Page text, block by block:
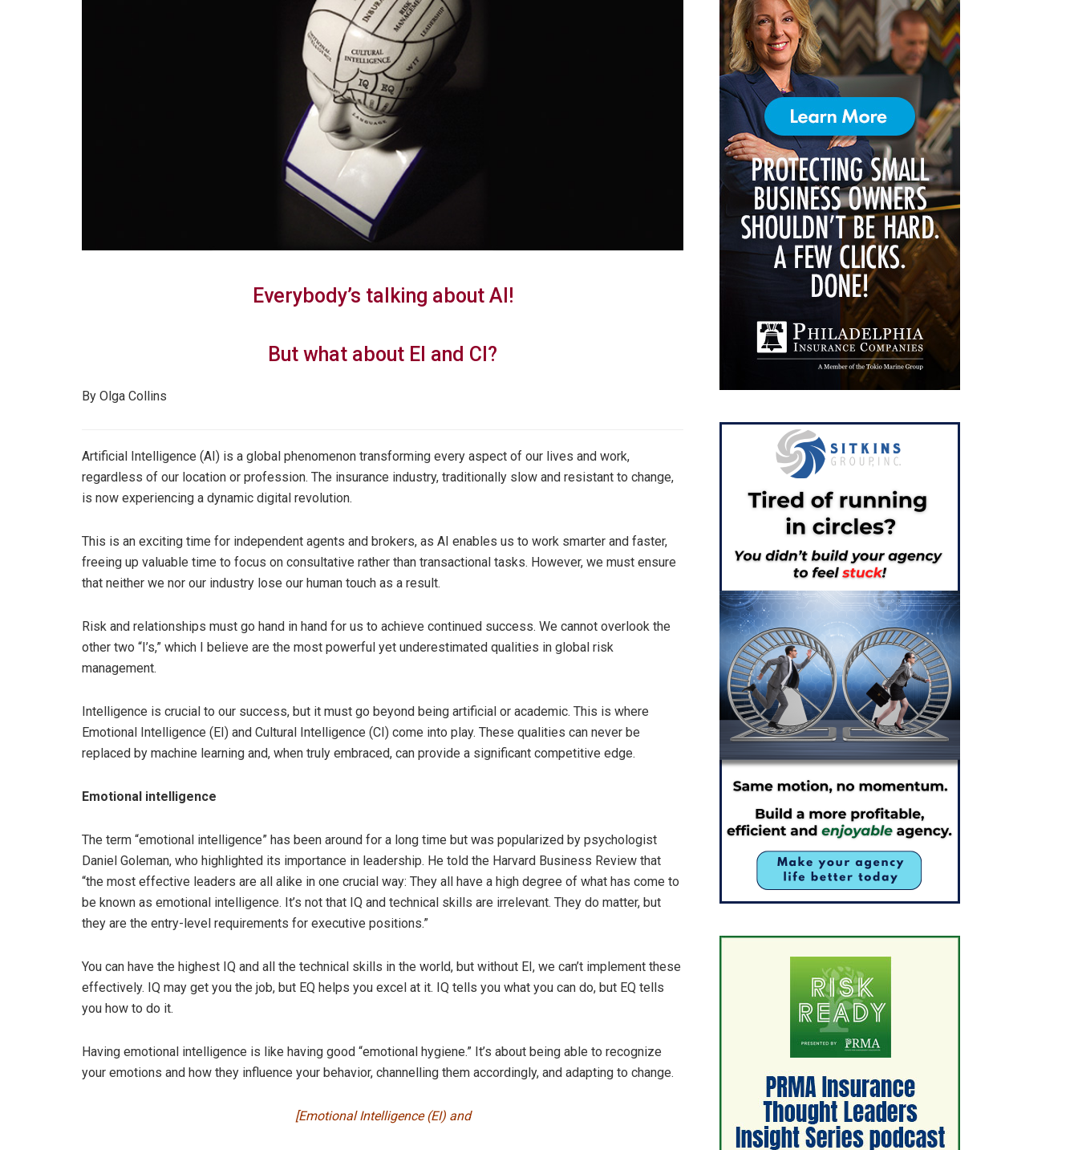
Everybody’s talking about AI!
But what about EI and CI?
By Olga Collins
Artificial Intelligence (AI) is a global phenomenon transforming every aspect of our lives and work,
regardless of our location or profession. The insurance industry, traditionally slow and resistant to change,
is now experiencing a dynamic digital revolution.
This is an exciting time for independent agents and brokers, as AI enables us to work smarter and faster,
freeing up valuable time to focus on consultative rather than transactional tasks. However, we must ensure
that neither we nor our industry lose our human touch as a result.
Risk and relationships must go hand in hand for us to achieve continued success. We cannot overlook the
other two “I’s,” which I believe are the most powerful yet underestimated qualities in global risk
management.
Intelligence is crucial to our success, but it must go beyond being artificial or academic. This is where
Emotional Intelligence (EI) and Cultural Intelligence (CI) come into play. These qualities can never be
replaced by machine learning and, when truly embraced, can provide a significant competitive edge.
Emotional intelligence
The term “emotional intelligence” has been around for a long time but was popularized by psychologist
Daniel Goleman, who highlighted its importance in leadership. He told the Harvard Business Review that
“the most effective leaders are all alike in one crucial way: They all have a high degree of what has come to
be known as emotional intelligence. It’s not that IQ and technical skills are irrelevant. They do matter, but
they are the entry-level requirements for executive positions.”
You can have the highest IQ and all the technical skills in the world, but without EI, we can’t implement these
effectively. IQ may get you the job, but EQ helps you excel at it. IQ tells you what you can do, but EQ tells
you how to do it.
Having emotional intelligence is like having good “emotional hygiene.” It’s about being able to recognize
your emotions and how they influence your behavior, channelling them accordingly, and adapting to change.
[Emotional Intelligence (EI) and